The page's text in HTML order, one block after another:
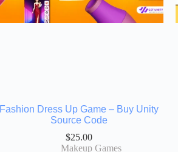
Fashion Dress Up Game – Buy Unity
Source Code
$25.00
Makeup Games